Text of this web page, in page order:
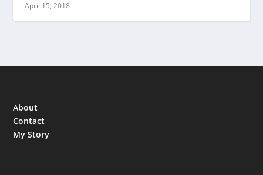
April 15, 2018
About
Contact
My Story